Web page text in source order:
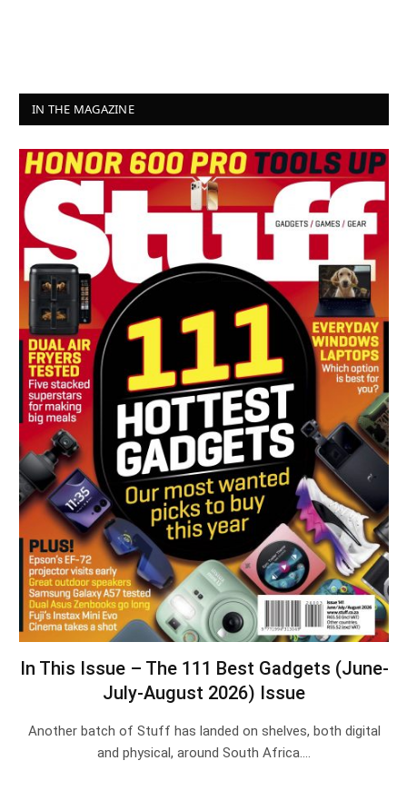
IN THE MAGAZINE
In This Issue – The 111 Best Gadgets (June-
July-August 2026) Issue
Another batch of Stuff has landed on shelves, both digital
and physical, around South Africa.…